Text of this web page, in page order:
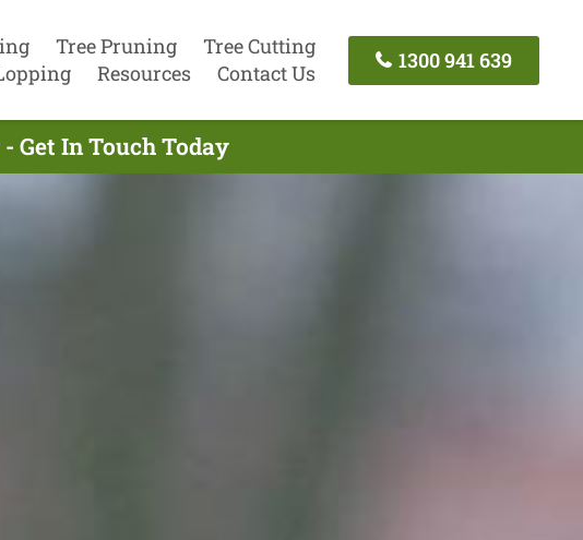
Tree Pruning
Tree Cutting
Resources Contact Us
1300 941 639
Get In Touch Today